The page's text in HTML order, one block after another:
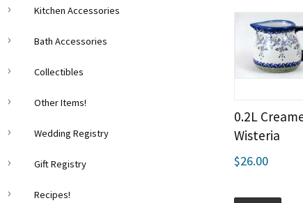
0.2L
Wisteria
$26.00
Kitchen Accessories
Bath Accessories
Collectibles
Other Items!
Wedding Registry
Gift Registry
Recipes!